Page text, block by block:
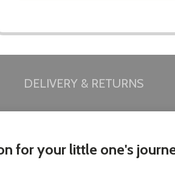
DELIVERY & RETURNS
for your little one's